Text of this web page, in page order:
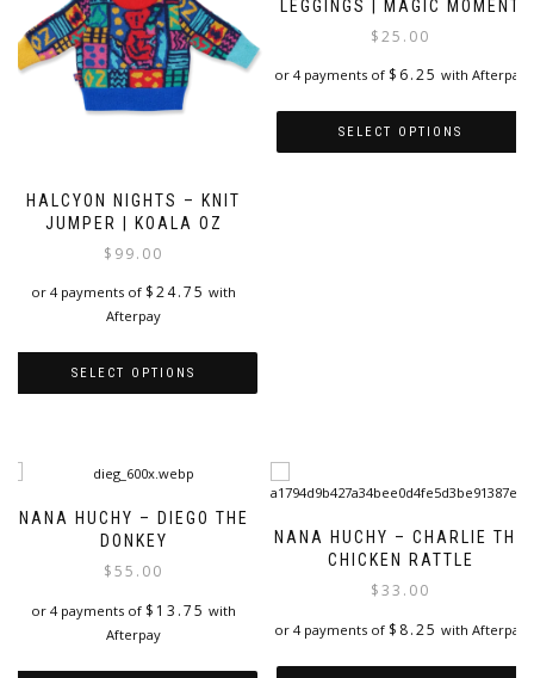
HALCYON NIGHTS – KNIT
JUMPER | KOALA OZ
$ 99.00
or 4 payments of $24.75 with
Afterpay
SELECT OPTIONS
variants.
The
be
chosen
LEGGINGS | MAGIC MOMENT
$25.00
or 4 payments of $ 6.25 with Afterpay
SELECT OPTIONS
page
NANA HUCHY – DIEGO THE
DONKEY
$55.00
or 4 payments of $ 13.75 with
Afterpay
NANA HUCHY – CHARLIE THE
CHICKEN RATTLE
$33.00
or 4 payments of $ 8.25 with Afterpay